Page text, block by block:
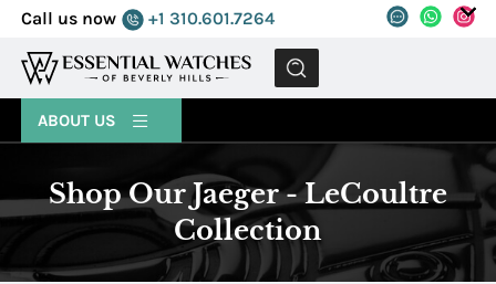
Call us now +1 310.601.7264
MENU
ABOUT US
Shop Our Jaeger - LeCoultre
Collection